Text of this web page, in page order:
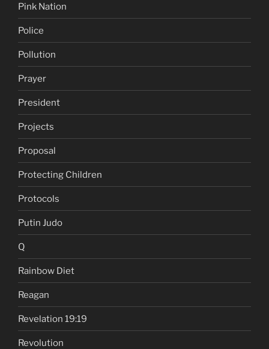
Pink Nation
Police
Pollution
Prayer
President
Projects
Proposal
Protecting Children
Protocols
Putin Judo
Q
Rainbow Diet
Reagan
Revelation 19:19
Revolution